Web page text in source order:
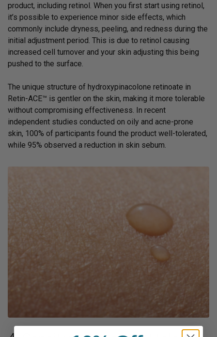
product, including retinol. When you first start using retinol,
it’s possible to experience minor side effects, which
commonly include dryness, peeling, and redness during the
initial adjustment period. This is due to retinol causing
increased cell turnover and your skin adjusting this being
pushed to the surface.
The unique structure of hydroxypinacolone retinoate in
Retin-ACE™ is gentler on the skin, making it more tolerable
without compromising effectiveness. In recent
independent studies conducted on oily and acne-prone
skin, 100% of participants found the product well-tolerated,
while 95% observed a reduction in skin sebum.